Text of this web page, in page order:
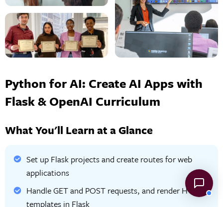
Python for AI: Create AI Apps with
Flask & OpenAI Curriculum
What You'll Learn at a Glance
Set up Flask projects and create routes for web
applications
Handle GET and POST requests, and render HTML
templates in Flask